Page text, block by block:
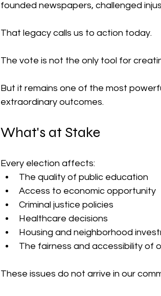
founded newspapers, challenged
That legacy calls us to action today.
The vote is not the only tool for
But it remains one of the most
extraordinary outcomes.
What's at Stake
Every election affects:
The quality of public education
Access to economic opportunity
Criminal justice policies
Healthcare decisions
Housing and neighborhood
The fairness and accessibility of
These issues do not arrive in our